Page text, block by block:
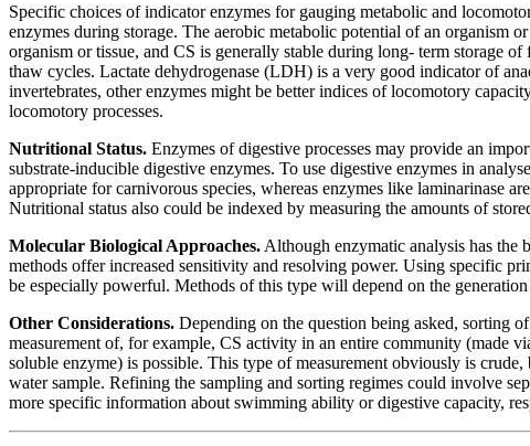
Specific choices of indicator enzymes for gauging metabolic and
enzymes during storage. The aerobic metabolic potential of an organism
organism or tissue, and CS is generally stable during long- term storage
thaw cycles. Lactate dehydrogenase (LDH) is a very good indicator of
invertebrates, other enzymes might be better indices of locomotory
locomotory processes.
Nutritional Status. Enzymes of digestive processes may provide an
substrate-inducible digestive enzymes. To use digestive enzymes in
appropriate for carnivorous species, whereas enzymes like laminarinase
Nutritional status also could be indexed by measuring the amounts of
Molecular Biological Approaches. Although enzymatic analysis has the
methods offer increased sensitivity and resolving power. Using specific
be especially powerful. Methods of this type will depend on the
Other Considerations. Depending on the question being asked, sorting
measurement of, for example, CS activity in an entire community (made
soluble enzyme) is possible. This type of measurement obviously is
water sample. Refining the sampling and sorting regimes could involve
more specific information about swimming ability or digestive capacity,